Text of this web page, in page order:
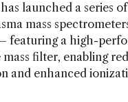
has launched a series
mass
featuring a high-
filter, enabling
and enhanced